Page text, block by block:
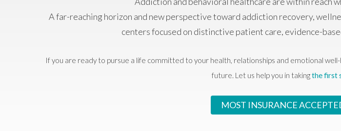
A far-reaching horizon and new perspective toward addiction recovery,
centers focused on distinctive patient care, evidence-
If you are ready to pursue a life committed to your health, relationships and emotional
future. Let us help you in takingthe first
MOST INSURANCE